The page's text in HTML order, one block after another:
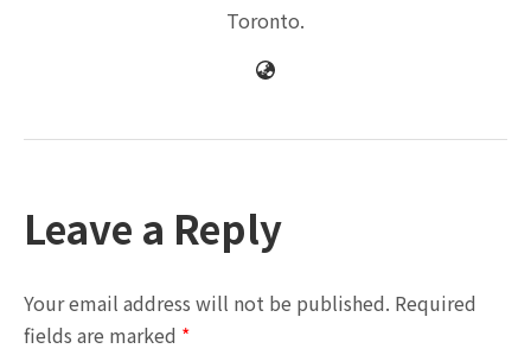
Toronto.
Leave a Reply
Your email address will not be published. Required
fields are marked *